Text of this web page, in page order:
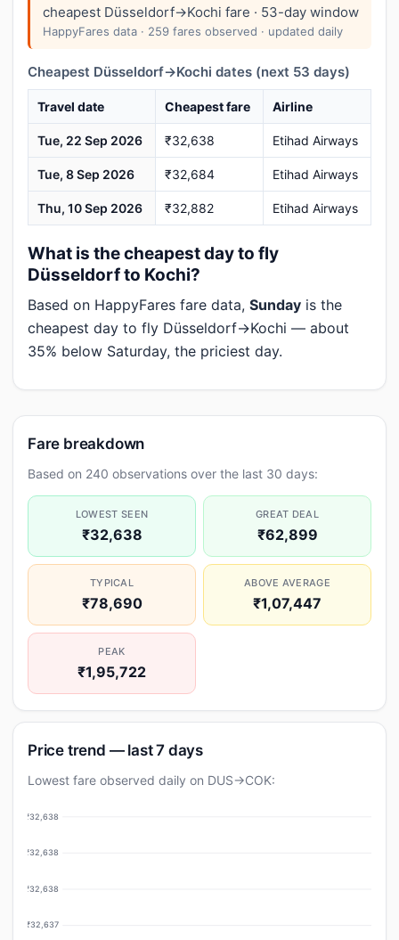
cheapest Düsseldorf→Kochi fare · 53-day window
HappyFares data · 259 fares observed · updated daily
Cheapest Düsseldorf→Kochi dates (next 53 days)
Travel date Cheapest fare Airline
Tue, 22 Sep 2026 ₹32,638 Etihad Airways
Tue, 8 Sep 2026 ₹32,684 Etihad Airways
Thu, 10 Sep 2026 ₹32,882 Etihad Airways
What is the cheapest day to fly
Düsseldorf to Kochi?
Based on HappyFares fare data, Sunday is the
cheapest day to fly Düsseldorf→Kochi — about
35% below Saturday, the priciest day.
Fare breakdown
Based on 240 observations over the last 30 days:
LOWEST SEEN
₹32,638
GREAT DEAL
₹62,899
TYPICAL
₹78,690
ABOVE AVERAGE
₹1,07,447
PEAK
₹1,95,722
Price trend — last 7 days
Lowest fare observed daily on DUS→COK:
₹32,638
₹32,638
₹32,638
₹32,637